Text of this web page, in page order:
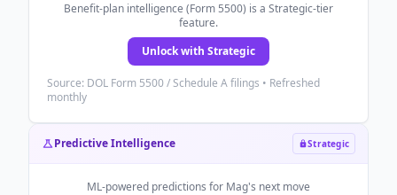
Benefit-plan intelligence (Form 5500) is a Strategic-tier
feature.
Unlock with Strategic
Source: DOL Form 5500 / Schedule A filings • Refreshed
monthly
Predictive Intelligence Strategic
ML-powered predictions for Mag's next move